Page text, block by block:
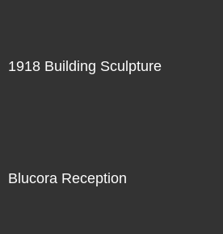
1918 Building Sculpture
Blucora Reception